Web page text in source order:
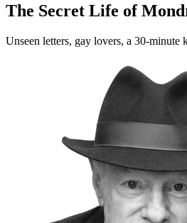
The Secret Life of
Unseen letters, gay lovers, a 30-